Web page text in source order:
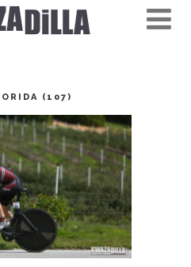
(107)